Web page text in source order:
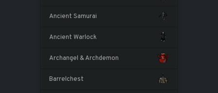
Ancient Samurai
Ancient Warlock
Archangel & Archdemon
Barrelchest